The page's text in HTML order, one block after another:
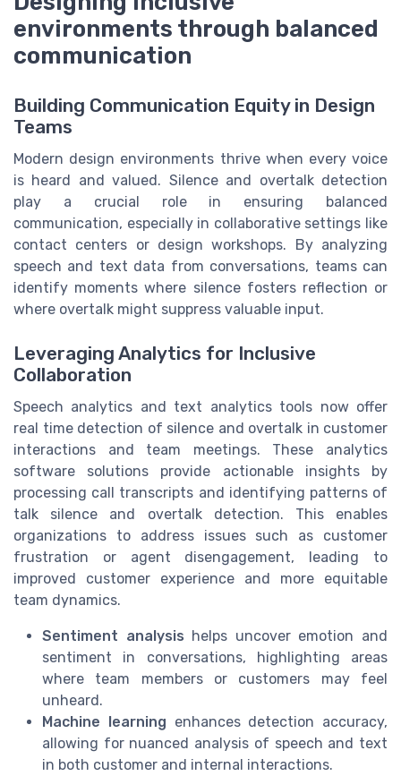
environments through balanced
communication
Building Communication Equity in Design
Teams
Modern design environments thrive when every voice
is heard and valued. Silence and overtalk detection
play a crucial role in ensuring balanced
communication, especially in collaborative settings like
contact centers or design workshops. By analyzing
speech and text data from conversations, teams can
identify moments where silence fosters reflection or
where overtalk might suppress valuable input.
Leveraging Analytics for Inclusive
Collaboration
Speech analytics and text analytics tools now offer
real time detection of silence and overtalk in customer
interactions and team meetings. These analytics
software solutions provide actionable insights by
processing call transcripts and identifying patterns of
talk silence and overtalk detection. This enables
organizations to address issues such as customer
frustration or agent disengagement, leading to
improved customer experience and more equitable
team dynamics.
Sentiment analysis helps uncover emotion and
sentiment in conversations, highlighting areas
where team members or customers may feel
unheard.
Machine learning enhances detection accuracy,
allowing for nuanced analysis of speech and text
in both customer and internal interactions.